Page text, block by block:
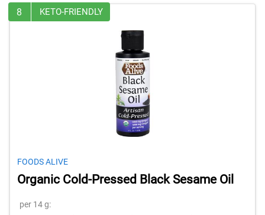
8 KETO-FRIENDLY
FOODS ALIVE
Organic Cold-Pressed Black Sesame Oil
per 14 g: